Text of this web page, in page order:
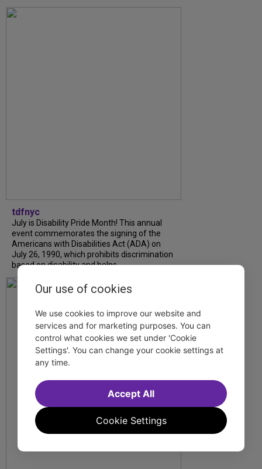
tdfnyc
July is Disability Pride Month! This annual
event commemorates the signing of the
Americans with Disabilities Act (ADA) on
July 26, 1990, which prohibits discrimination
based on disability and helps...
Our use of cookies
We use cookies to improve our website and
services and for marketing purposes. You can
control what cookies we set under 'Cookie
Settings'. You can change your cookie settings at
any time.
Cookie Settings
Accept All